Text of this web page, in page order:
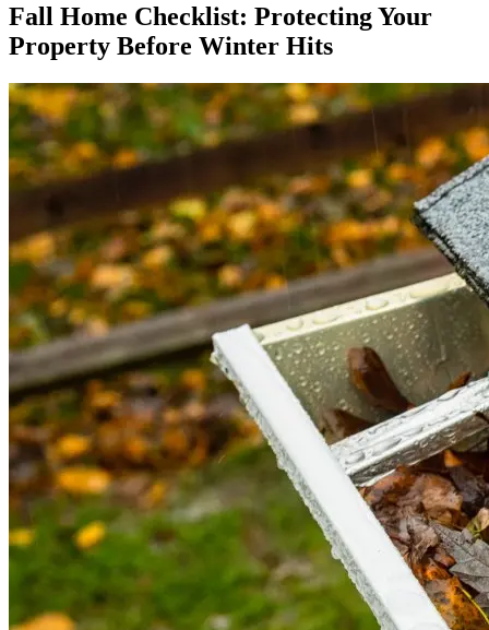
Fall Home Checklist: Protecting Your
Property Before Winter Hits